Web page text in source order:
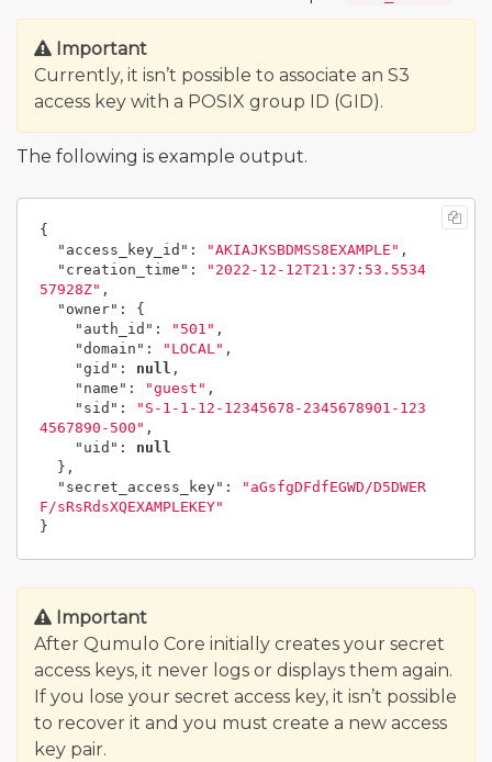
Important
Currently, it isn’t possible to associate an S3
access key with a POSIX group ID (GID).
The following is example output.
{
"access_key_id" : "AKIAJKSBDMSS8EXAMPLE" ,
"creation_time" :
"2022-12-12T21:37:53.5534
57928Z" ,
"owner" :
{
"auth_id" : "501" ,
"domain" : "LOCAL" ,
"gid" : null ,
"name" : "guest" ,
"sid" :
"S-1-1-12-12345678-2345678901-123
4567890-500" ,
"uid" :
null
},
"secret_access_key" :
"aGsfgDFdfEGWD/D5DWER
F/sRsRdsXQEXAMPLEKEY"
}
Important
After Qumulo Core initially creates your secret
access keys, it never logs or displays them again.
If you lose your secret access key, it isn’t possible
to recover it and you must create a new access
key pair.